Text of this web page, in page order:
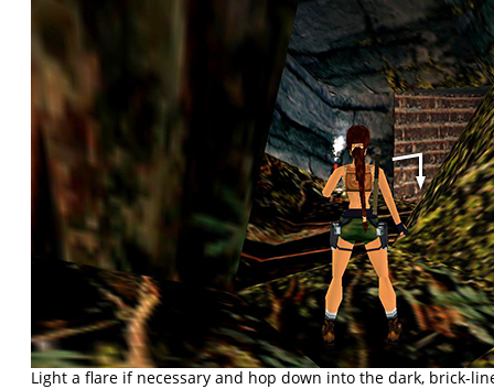
Light a flare if necessary and hop down into the dark, brick-